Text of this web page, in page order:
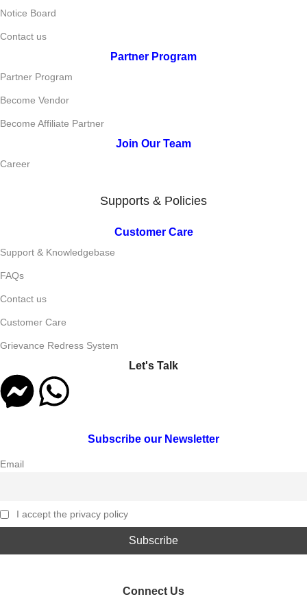
Notice Board
Contact us
Partner Program
Partner Program
Become Vendor
Become Affiliate Partner
Join Our Team
Career
Supports & Policies
Customer Care
Support & Knowledgebase
FAQs
Contact us
Customer Care
Grievance Redress System
Let's Talk
Subscribe our Newsletter
Email
I accept the privacy policy
Connect Us